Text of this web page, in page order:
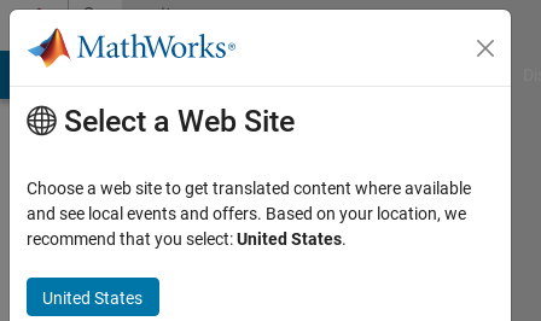
Skip to contentCommunity
Profile
Last
Select a Web Site
Choose a web site to get translated content where available
and see local events and offers. Based on your location, we
recommend that you select:United States.
United States